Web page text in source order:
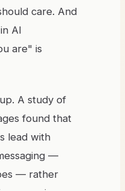
care. And
AI
are" is
A study of
found that
lead with
—
— rather